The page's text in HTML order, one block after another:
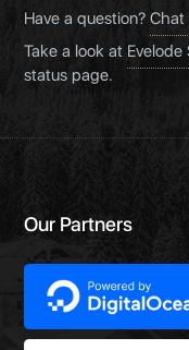
Have a question?
Take a look at
status page.
Our Partners